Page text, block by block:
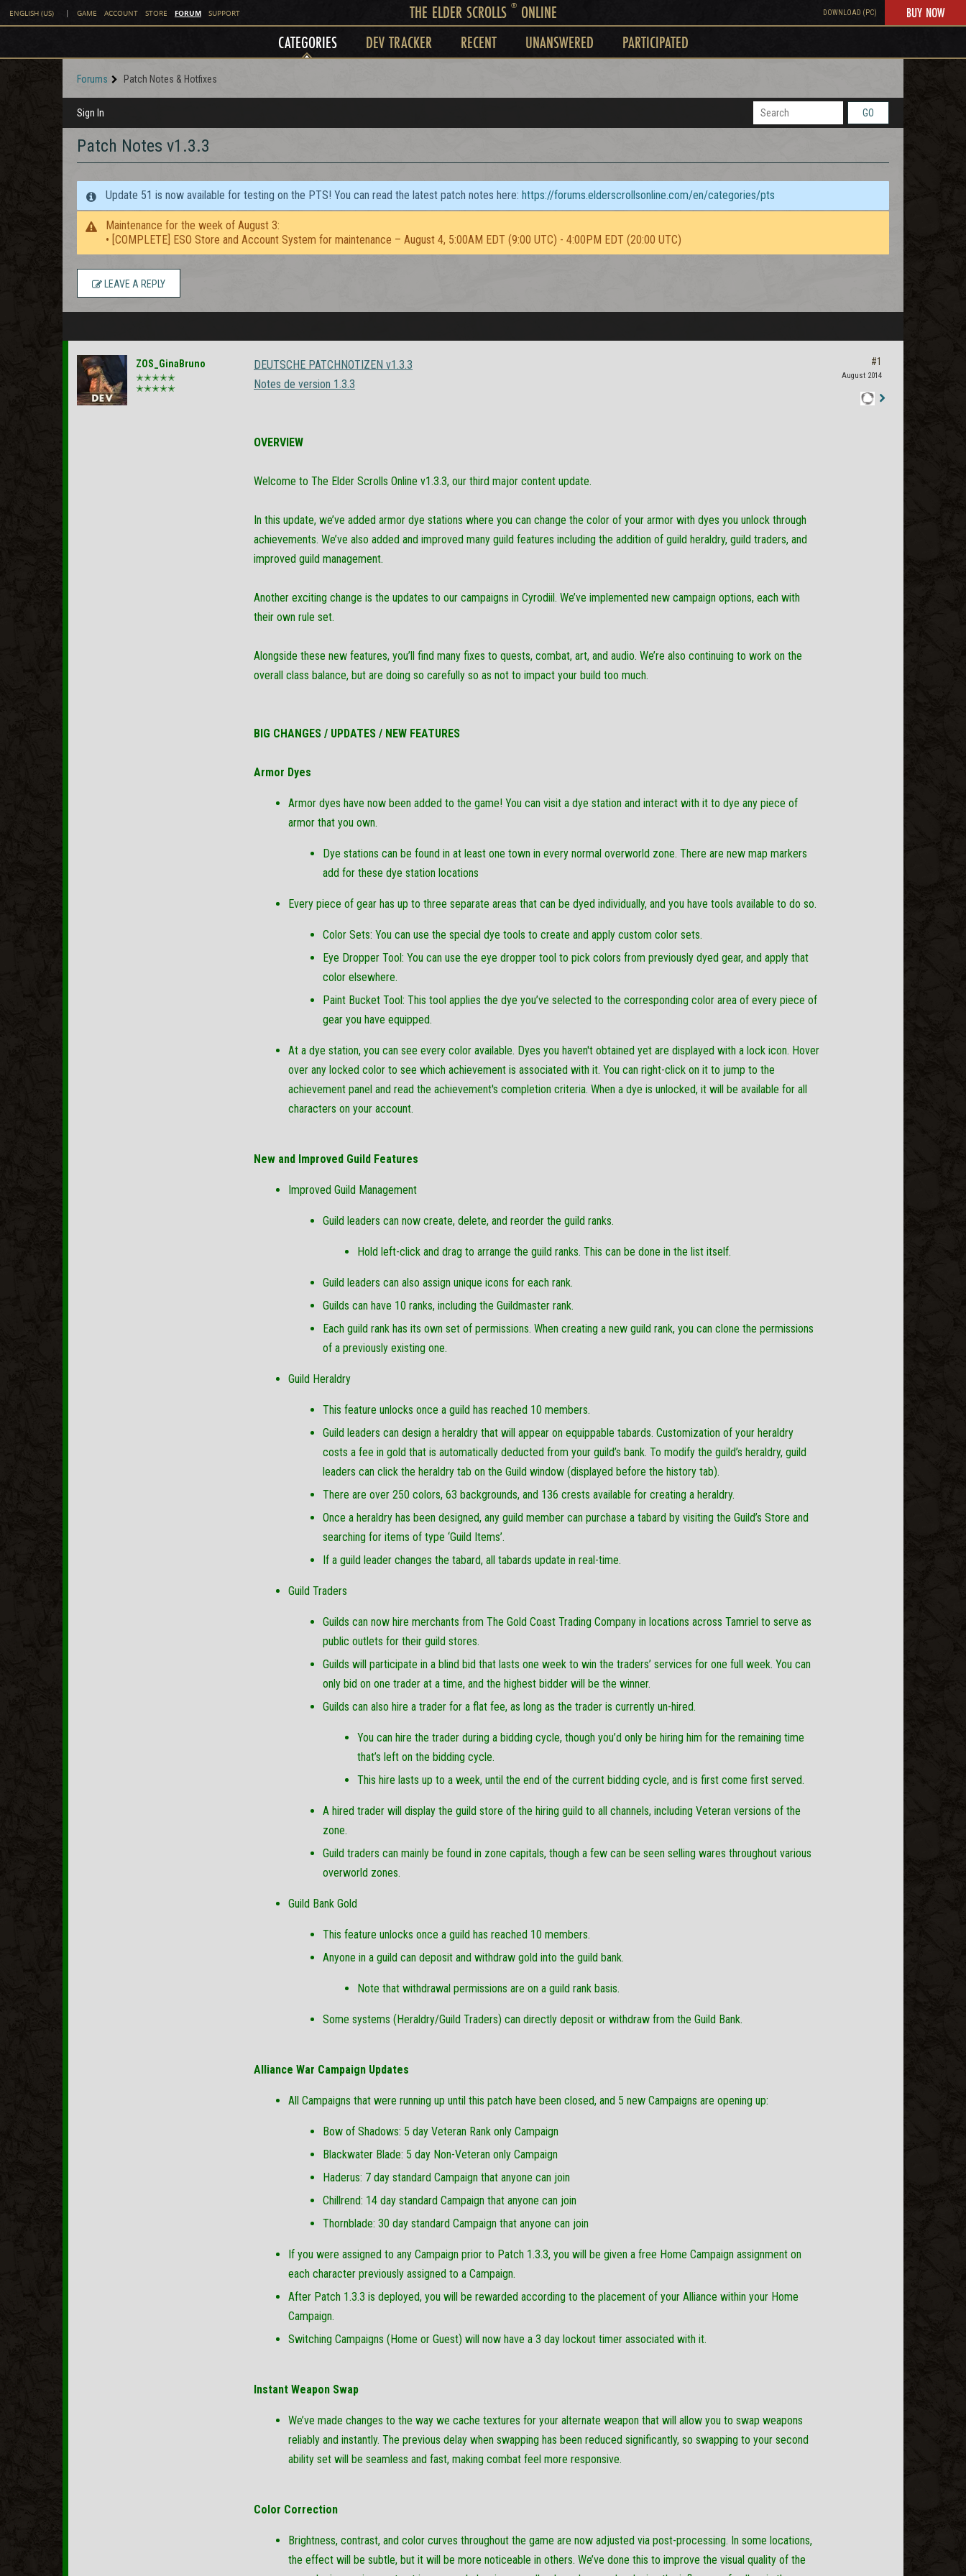
ENGLISH (US) | GAME ACCOUNT STORE FORUM SUPPORT THE ELDER SCROLLS ®ONLINE DOWNLOAD (PC) BUY NOW
CATEGORIES DEV TRACKER RECENT UNANSWERED PARTICIPATED
Forums Patch Notes & Hotfixes
Sign In GO
Patch Notes v1.3.3
Update 51 is now available for testing on the PTS! You can read the latest patch notes here: https://forums.elderscrollsonline.com/en/categories/pts
Maintenance for the week of August 3:
• [COMPLETE] ESO Store and Account System for maintenance – August 4, 5:00AM EDT (9:00 UTC) - 4:00PM EDT (20:00 UTC)
LEAVE A REPLY
ZOS_GinaBruno
✭✭✭✭✭
✭✭✭✭✭
DEUTSCHE PATCHNOTIZEN v1.3.3
Notes de version 1.3.3
OVERVIEW
Welcome to The Elder Scrolls Online v1.3.3, our third major content update.
In this update, we’ve added armor dye stations where you can change the color of your armor with dyes you unlock through
achievements. We’ve also added and improved many guild features including the addition of guild heraldry, guild traders, and
improved guild management.
Another exciting change is the updates to our campaigns in Cyrodiil. We’ve implemented new campaign options, each with
their own rule set.
Alongside these new features, you’ll find many fixes to quests, combat, art, and audio. We’re also continuing to work on the
overall class balance, but are doing so carefully so as not to impact your build too much.
BIG CHANGES / UPDATES / NEW FEATURES
Armor Dyes
Armor dyes have now been added to the game! You can visit a dye station and interact with it to dye any piece of
armor that you own.
Dye stations can be found in at least one town in every normal overworld zone. There are new map markers
add for these dye station locations
Every piece of gear has up to three separate areas that can be dyed individually, and you have tools available to do so.
Color Sets: You can use the special dye tools to create and apply custom color sets.
Eye Dropper Tool: You can use the eye dropper tool to pick colors from previously dyed gear, and apply that
color elsewhere.
Paint Bucket Tool: This tool applies the dye you’ve selected to the corresponding color area of every piece of
gear you have equipped.
At a dye station, you can see every color available. Dyes you haven't obtained yet are displayed with a lock icon. Hover
over any locked color to see which achievement is associated with it. You can right-click on it to jump to the
achievement panel and read the achievement's completion criteria. When a dye is unlocked, it will be available for all
characters on your account.
New and Improved Guild Features
Improved Guild Management
Guild leaders can now create, delete, and reorder the guild ranks.
Hold left-click and drag to arrange the guild ranks. This can be done in the list itself.
Guild leaders can also assign unique icons for each rank.
Guilds can have 10 ranks, including the Guildmaster rank.
Each guild rank has its own set of permissions. When creating a new guild rank, you can clone the permissions
of a previously existing one.
Guild Heraldry
This feature unlocks once a guild has reached 10 members.
Guild leaders can design a heraldry that will appear on equippable tabards. Customization of your heraldry
costs a fee in gold that is automatically deducted from your guild’s bank. To modify the guild’s heraldry, guild
leaders can click the heraldry tab on the Guild window (displayed before the history tab).
There are over 250 colors, 63 backgrounds, and 136 crests available for creating a heraldry.
Once a heraldry has been designed, any guild member can purchase a tabard by visiting the Guild’s Store and
searching for items of type ‘Guild Items’.
If a guild leader changes the tabard, all tabards update in real-time.
Guild Traders
Guilds can now hire merchants from The Gold Coast Trading Company in locations across Tamriel to serve as
public outlets for their guild stores.
Guilds will participate in a blind bid that lasts one week to win the traders’ services for one full week. You can
only bid on one trader at a time, and the highest bidder will be the winner.
Guilds can also hire a trader for a flat fee, as long as the trader is currently un-hired.
You can hire the trader during a bidding cycle, though you’d only be hiring him for the remaining time
that’s left on the bidding cycle.
This hire lasts up to a week, until the end of the current bidding cycle, and is first come first served.
A hired trader will display the guild store of the hiring guild to all channels, including Veteran versions of the
zone.
Guild traders can mainly be found in zone capitals, though a few can be seen selling wares throughout various
overworld zones.
Guild Bank Gold
This feature unlocks once a guild has reached 10 members.
Anyone in a guild can deposit and withdraw gold into the guild bank.
Note that withdrawal permissions are on a guild rank basis.
Some systems (Heraldry/Guild Traders) can directly deposit or withdraw from the Guild Bank.
Alliance War Campaign Updates
All Campaigns that were running up until this patch have been closed, and 5 new Campaigns are opening up:
Bow of Shadows: 5 day Veteran Rank only Campaign
Blackwater Blade: 5 day Non-Veteran only Campaign
Haderus: 7 day standard Campaign that anyone can join
Chillrend: 14 day standard Campaign that anyone can join
Thornblade: 30 day standard Campaign that anyone can join
If you were assigned to any Campaign prior to Patch 1.3.3, you will be given a free Home Campaign assignment on
each character previously assigned to a Campaign.
After Patch 1.3.3 is deployed, you will be rewarded according to the placement of your Alliance within your Home
Campaign.
Switching Campaigns (Home or Guest) will now have a 3 day lockout timer associated with it.
Instant Weapon Swap
We’ve made changes to the way we cache textures for your alternate weapon that will allow you to swap weapons
reliably and instantly. The previous delay when swapping has been reduced significantly, so swapping to your second
ability set will be seamless and fast, making combat feel more responsive.
Color Correction
Brightness, contrast, and color curves throughout the game are now adjusted via post-processing. In some locations,
the effect will be subtle, but it will be more noticeable in others. We’ve done this to improve the visual quality of the
#1
August 2014